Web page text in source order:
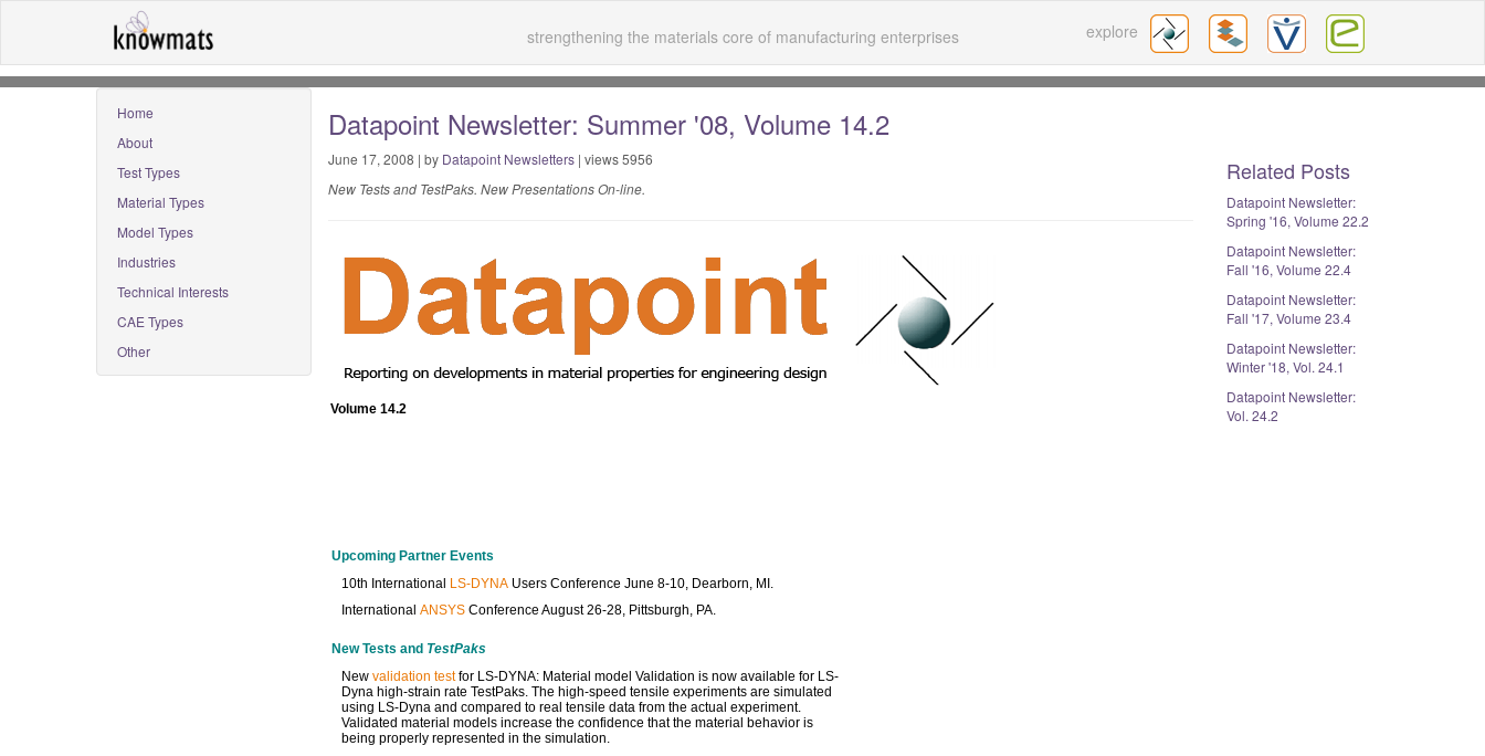
strengthening the materials core of manufacturing enterprises explore
Home
About
Test Types
Material Types
Model Types
Industries
Technical Interests
CAE Types
Other
Datapoint Newsletter: Summer '08, Volume 14.2
June 17, 2008 | by Datapoint Newsletters | views 5956
New Tests and TestPaks. New Presentations On-line.
Volume 14.2
Upcoming Partner Events
10th International LS-DYNA Users Conference June 8-10, Dearborn, MI.
International ANSYS Conference August 26-28, Pittsburgh, PA.
New Tests and TestPaks
New validation testfor LS-DYNA: Material model Validation is now available for LS-
Dyna high-strain rate TestPaks. The high-speed tensile experiments are simulated
using LS-Dyna and compared to real tensile data from the actual experiment.
Validated material models increase the confidence that the material behavior is
being properly represented in the simulation.
Related Posts
Datapoint Newsletter:
Spring '16, Volume 22.2
Datapoint Newsletter:
Fall '16, Volume 22.4
Datapoint Newsletter:
Fall '17, Volume 23.4
Datapoint Newsletter:
Winter '18, Vol. 24.1
Datapoint Newsletter:
Vol. 24.2